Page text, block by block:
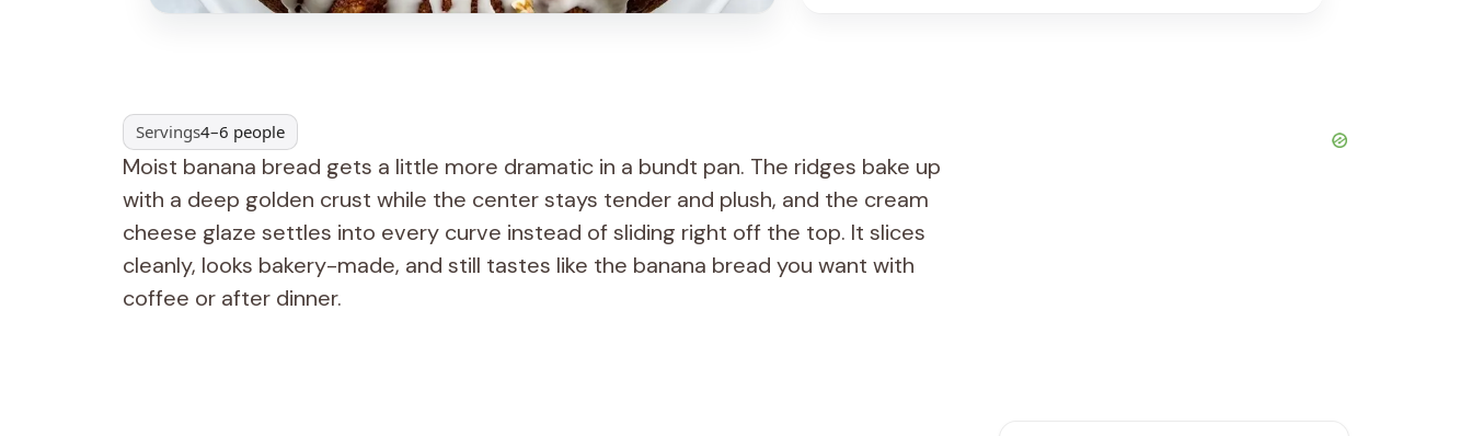
Servings4–6 people
Moist banana bread gets a little more dramatic in a bundt pan. The ridges bake up
with a deep golden crust while the center stays tender and plush, and the cream
cheese glaze settles into every curve instead of sliding right off the top. It slices
cleanly, looks bakery-made, and still tastes like the banana bread you want with
coffee or after dinner.